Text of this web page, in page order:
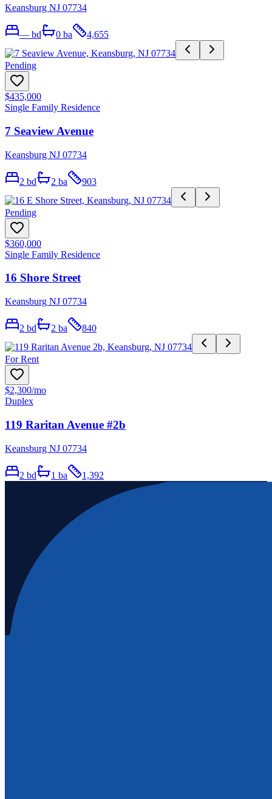
Keansburg NJ 07734
— bd 0 ba 4,655
Pending
$435,000
Single Family Residence
7 Seaview Avenue
Keansburg NJ 07734
2 bd 2 ba 903
Pending
$360,000
Single Family Residence
16 Shore Street
Keansburg NJ 07734
2 bd 2 ba 840
For Rent
$2,300/mo
Duplex
119 Raritan Avenue #2b
Keansburg NJ 07734
2 bd 1 ba 1,392